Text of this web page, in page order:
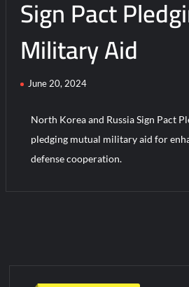
Sign Pact
Military Aid
June 20, 2024
North Korea and Russia Sign Pact
pledging mutual military aid for
defense cooperation.